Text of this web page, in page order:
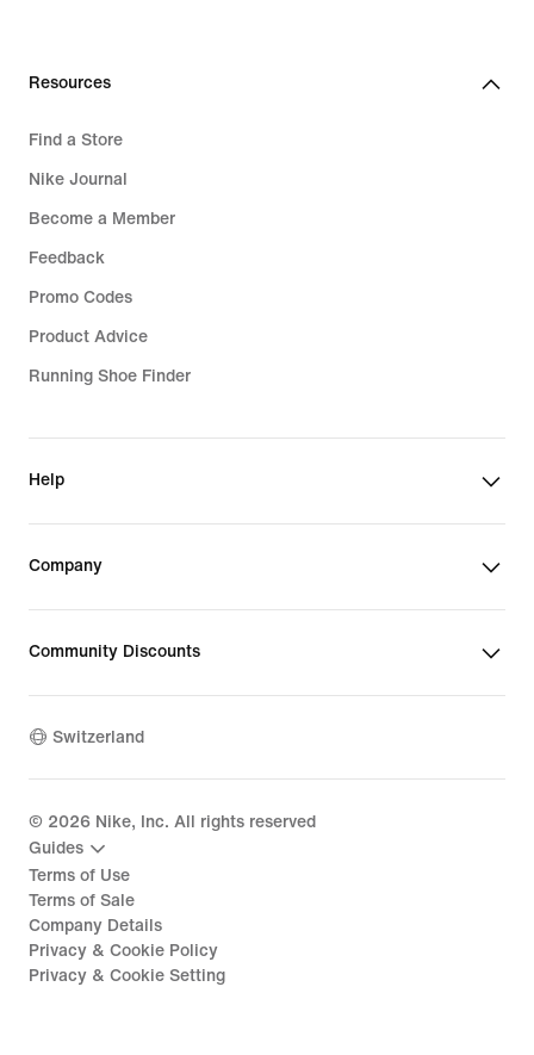
Resources
Find a Store
Nike Journal
Become a Member
Feedback
Promo Codes
Product Advice
Running Shoe Finder
Help
Company
Community Discounts
Switzerland
© 2026 Nike, Inc. All rights reserved
Guides
Terms of Use
Terms of Sale
Company Details
Privacy & Cookie Policy
Privacy & Cookie Setting